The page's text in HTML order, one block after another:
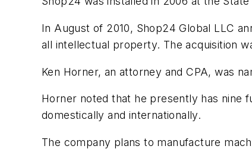
In August of 2010, Shop24 Global LLC
all intellectual property. The acquisition
Ken Horner, an attorney and CPA, was
Horner noted that he presently has nine
domestically and internationally.
The company plans to manufacture